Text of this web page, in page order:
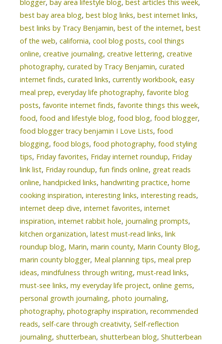
blogger, bay area lifestyle blog, best articles this week,
best bay area blog, best blog links, best internet links,
best links by Tracy Benjamin, best of the internet, best
of the web, california, cool blog posts, cool things
online, creative journaling, creative lettering, creative
photography, curated by Tracy Benjamin, curated
internet finds, curated links, currently workbook, easy
meal prep, everyday life photography, favorite blog
posts, favorite internet finds, favorite things this week,
food, food and lifestyle blog, food blog, food blogger,
food blogger tracy benjamin I Love Lists, food
blogging, food blogs, food photography, food styling
tips, Friday favorites, Friday internet roundup, Friday
link list, Friday roundup, fun finds online, great reads
online, handpicked links, handwriting practice, home
cooking inspiration, interesting links, interesting reads,
internet deep dive, internet favorites, internet
inspiration, internet rabbit hole, journaling prompts,
kitchen organization, latest must-read links, link
roundup blog, Marin, marin county, Marin County Blog,
marin county blogger, Meal planning tips, meal prep
ideas, mindfulness through writing, must-read links,
must-see links, my everyday life project, online gems,
personal growth journaling, photo journaling,
photography, photography inspiration, recommended
reads, self-care through creativity, Self-reflection
journaling, shutterbean, shutterbean blog, Shutterbean